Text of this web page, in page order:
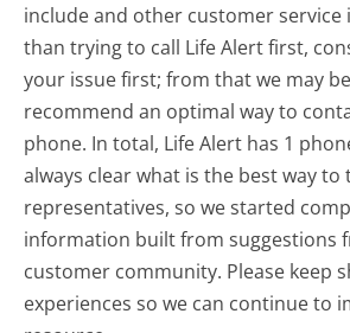
include and other customer service
than trying to call Life Alert first,
your issue first; from that we may
recommend an optimal way to
phone. In total, Life Alert has 1
always clear what is the best way to
representatives, so we started
information built from suggestions
customer community. Please keep
experiences so we can continue to